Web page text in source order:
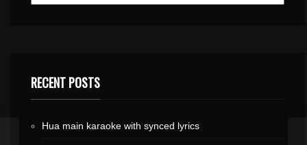
RECENT POSTS
Hua main karaoke with synced lyrics